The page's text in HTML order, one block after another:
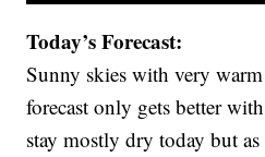
Today’s Forecast:
Sunny skies with very
forecast only gets better
stay mostly dry today but